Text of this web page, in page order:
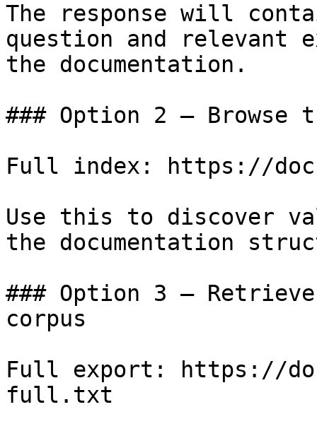
The response will
question and relevant
the documentation.
### Option 2 — Browse
Full index: https://
Use this to discover
the documentation
### Option 3 —
corpus
Full export: https://
full.txt